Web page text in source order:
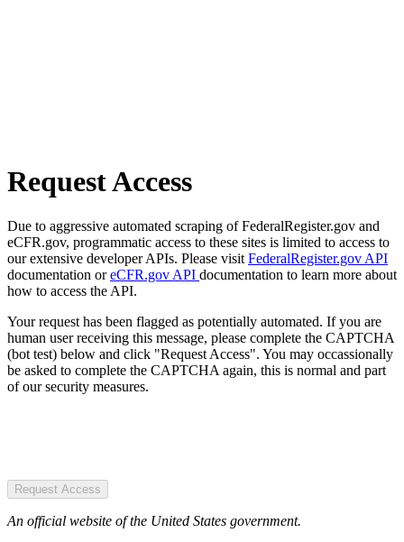
Request Access
Due to aggressive automated scraping of FederalRegister.gov and
eCFR.gov, programmatic access to these sites is limited to access to
our extensive developer APIs. Please visit FederalRegister.gov API
documentation oreCFR.gov API documentation to learn more about
how to access the API.
Your request has been flagged as potentially automated. If you are
human user receiving this message, please complete the CAPTCHA
(bot test) below and click "Request Access". You may occassionally
be asked to complete the CAPTCHA again, this is normal and part
of our security measures.
Request Access
An official website of the United States government.